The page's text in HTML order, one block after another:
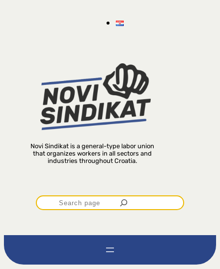
Novi Sindikat is a general-type labor union
that organizes workers in all sectors and
industries throughout Croatia.
P
r